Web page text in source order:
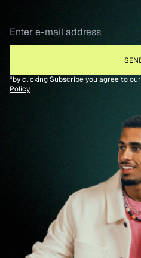
*by clicking Subscribe you agree to our
Policy